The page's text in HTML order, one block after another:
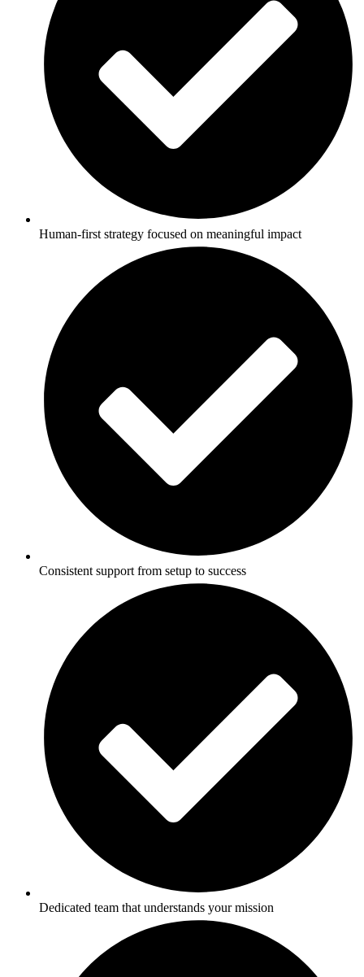
Human-first strategy focused on meaningful impact
Consistent support from setup to success
Dedicated team that understands your mission